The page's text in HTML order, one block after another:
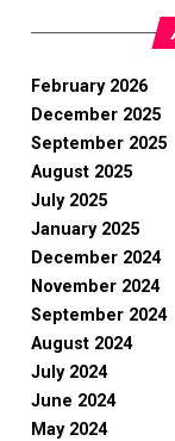
February 2026
December 2025
September 2025
August 2025
July 2025
January 2025
December 2024
November 2024
September 2024
August 2024
July 2024
June 2024
May 2024